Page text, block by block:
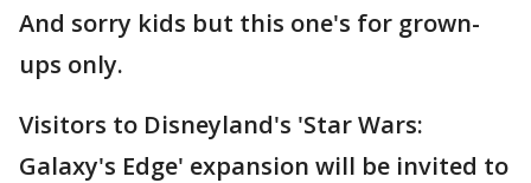
And sorry kids but this one's for grown-
ups only.
Visitors to Disneyland's 'Star Wars:
Galaxy's Edge' expansion will be invited to